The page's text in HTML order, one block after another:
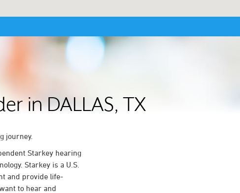
in DALLAS, TX
journey.
Starkey hearing
Starkey is a U.S.
and provide life-
to hear and